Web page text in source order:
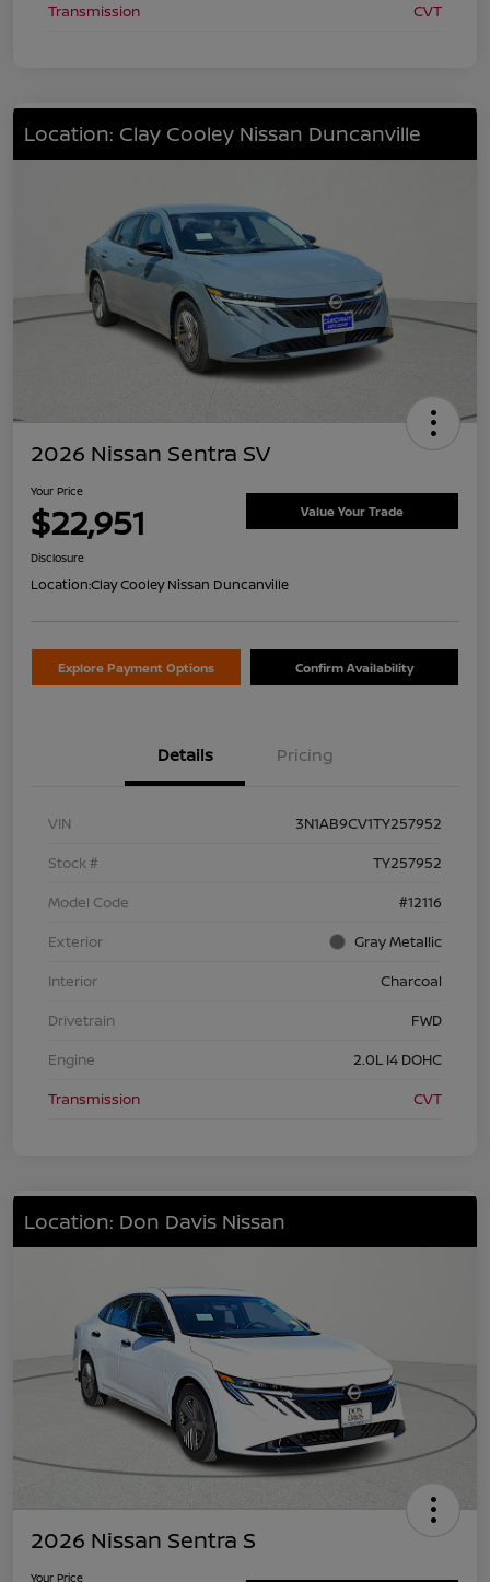
Transmission
CVT
Location: Clay Cooley Nissan Duncanville
2026 Nissan Sentra SV
Your Price
$22,951 Value Your Trade
Disclosure
Location:Clay Cooley Nissan Duncanville
Explore Payment Options Confirm Availability
Details Pricing
VIN
3N1AB9CV1TY257952
Stock #
TY257952
Model Code
#12116
Exterior
Gray Metallic
Interior
Charcoal
Drivetrain
FWD
Engine
2.0L I4 DOHC
Transmission
CVT
Location: Don Davis Nissan
2026 Nissan Sentra S
Your Price